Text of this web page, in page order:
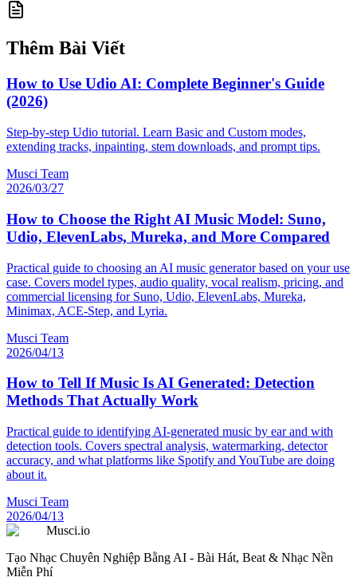
Thêm Bài Viết
How to Use Udio AI: Complete Beginner's Guide
(2026)
Step-by-step Udio tutorial. Learn Basic and Custom modes,
extending tracks, inpainting, stem downloads, and prompt tips.
Musci Team
2026/03/27
How to Choose the Right AI Music Model: Suno,
Udio, ElevenLabs, Mureka, and More Compared
Practical guide to choosing an AI music generator based on your use
case. Covers model types, audio quality, vocal realism, pricing, and
commercial licensing for Suno, Udio, ElevenLabs, Mureka,
Minimax, ACE-Step, and Lyria.
Musci Team
2026/04/13
How to Tell If Music Is AI Generated: Detection
Methods That Actually Work
Practical guide to identifying AI-generated music by ear and with
detection tools. Covers spectral analysis, watermarking, detector
accuracy, and what platforms like Spotify and YouTube are doing
about it.
Musci Team
2026/04/13
Musci.io
Tạo Nhạc Chuyên Nghiệp Bằng AI - Bài Hát, Beat & Nhạc Nền
Miễn Phí